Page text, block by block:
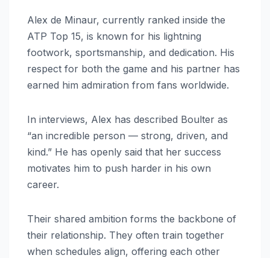
Alex de Minaur, currently ranked inside the
ATP Top 15, is known for his lightning
footwork, sportsmanship, and dedication. His
respect for both the game and his partner has
earned him admiration from fans worldwide.
In interviews, Alex has described Boulter as
“an incredible person — strong, driven, and
kind.” He has openly said that her success
motivates him to push harder in his own
career.
Their shared ambition forms the backbone of
their relationship. They often train together
when schedules align, offering each other